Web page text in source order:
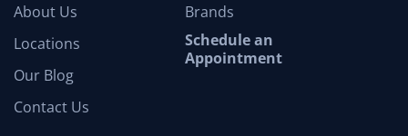
About Us
Locations
Our Blog
Contact Us
Brands
Schedule an
Appointment